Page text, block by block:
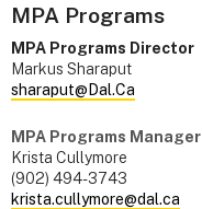
MPA Programs
MPA Programs Director
Markus Sharaput
sharaput@Dal.Ca
MPA Programs Manager
Krista Cullymore
(902) 494-3743
krista.cullymore@dal.ca